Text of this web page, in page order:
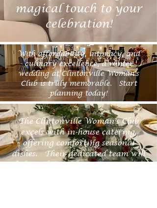
magical touch to your
celebration!
With affordability, intimacy, and
culinary excellence, a winter
wedding at Clintonville Woman's
Club is truly memorable. Start
planning today!
The Clintonville Woman's Club
excels with in-house catering,
offering comforting seasonal
dishes. Their dedicated team will